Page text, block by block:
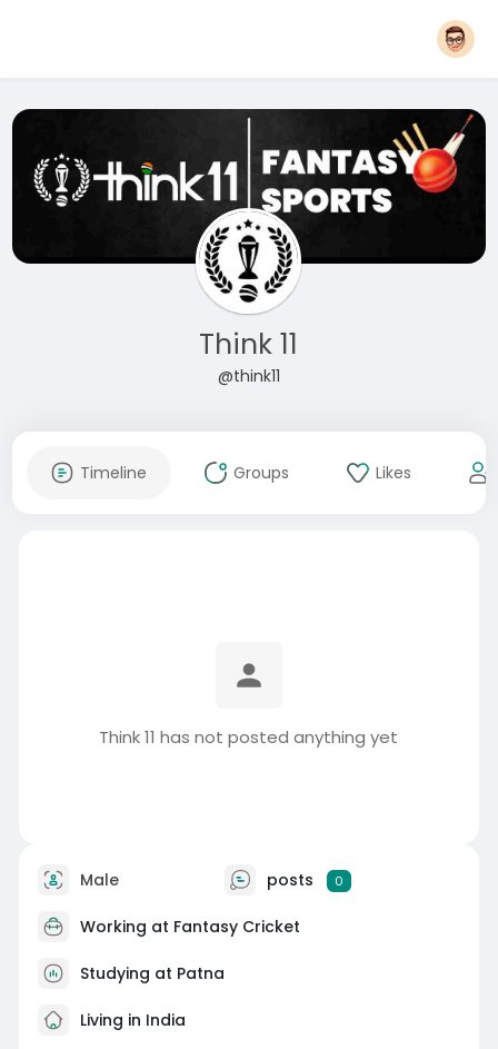
Think 11
@think11
Timeline Groups Likes
Think 11 has not posted anything yet
Male posts 0
Working at Fantasy Cricket
Studying at Patna
Living in India